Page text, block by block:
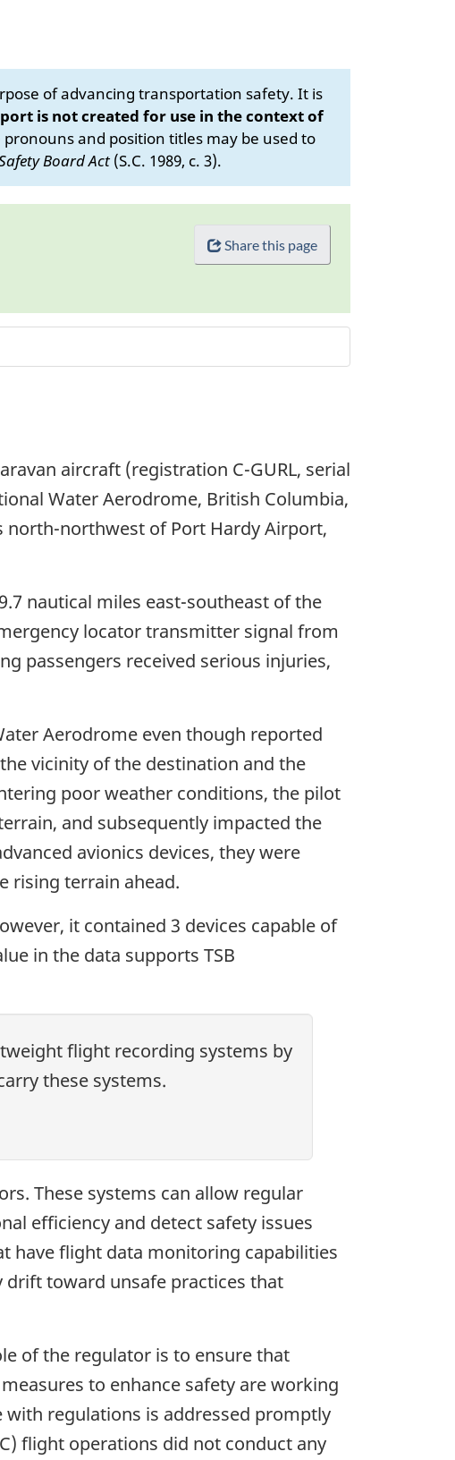
of advancing transportation safety. It is
is not created for use in the context of
pronouns and position titles may be used to
Board Act (S.C. 1989, c. 3).
Share this page
aircraft (registration C-GURL, serial
Water Aerodrome, British Columbia,
northwest of Port Hardy Airport,
nautical miles east-southeast of the
locator transmitter signal from
passengers received serious injuries,
Aerodrome even though reported
vicinity of the destination and the
poor weather conditions, the pilot
and subsequently impacted the
avionics devices, they were
rising terrain ahead.
it contained 3 devices capable of
in the data supports TSB
flight recording systems by
these systems.
These systems can allow regular
efficiency and detect safety issues
have flight data monitoring capabilities
toward unsafe practices that
of the regulator is to ensure that
to enhance safety are working
regulations is addressed promptly
flight operations did not conduct any